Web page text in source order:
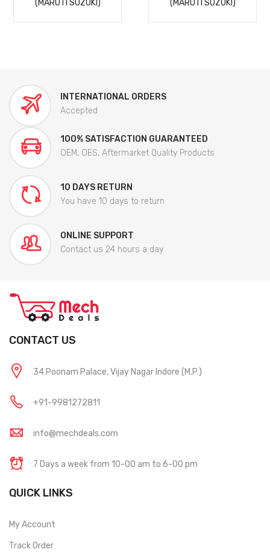
(MARUTI SUZUKI)
(MARUTI SUZUKI)
INTERNATIONAL ORDERS
Accepted
100% SATISFACTION GUARANTEED
OEM, OES, Aftermarket Quality Products
10 DAYS RETURN
You have 10 days to return
ONLINE SUPPORT
Contact us 24 hours a day
CONTACT US
34 Poonam Palace, Vijay Nagar Indore (M.P.)
+91-9981272811
info@mechdeals.com
7 Days a week from 10-00 am to 6-00 pm
QUICK LINKS
My Account
Track Order